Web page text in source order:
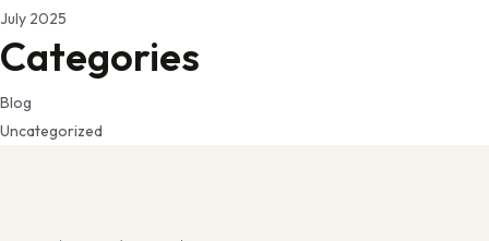
July 2025
Categories
Blog
Uncategorized